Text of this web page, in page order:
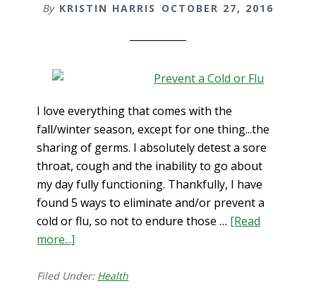
By KRISTIN HARRIS OCTOBER 27, 2016
I love everything that comes with the
fall/winter season, except for one thing...the
sharing of germs. I absolutely detest a sore
throat, cough and the inability to go about
my day fully functioning. Thankfully, I have
found 5 ways to eliminate and/or prevent a
cold or flu, so not to endure those … [Read
more...]
Foolproof
Filed Under: Health